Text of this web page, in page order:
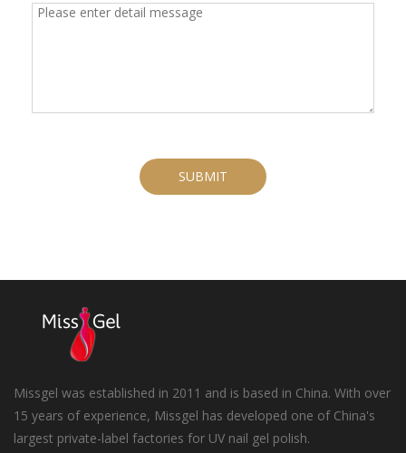
SUBMIT
Missgel was established in 2011 and is based in China. With over
15 years of experience, Missgel has developed one of China's
largest private-label factories for UV nail gel polish.